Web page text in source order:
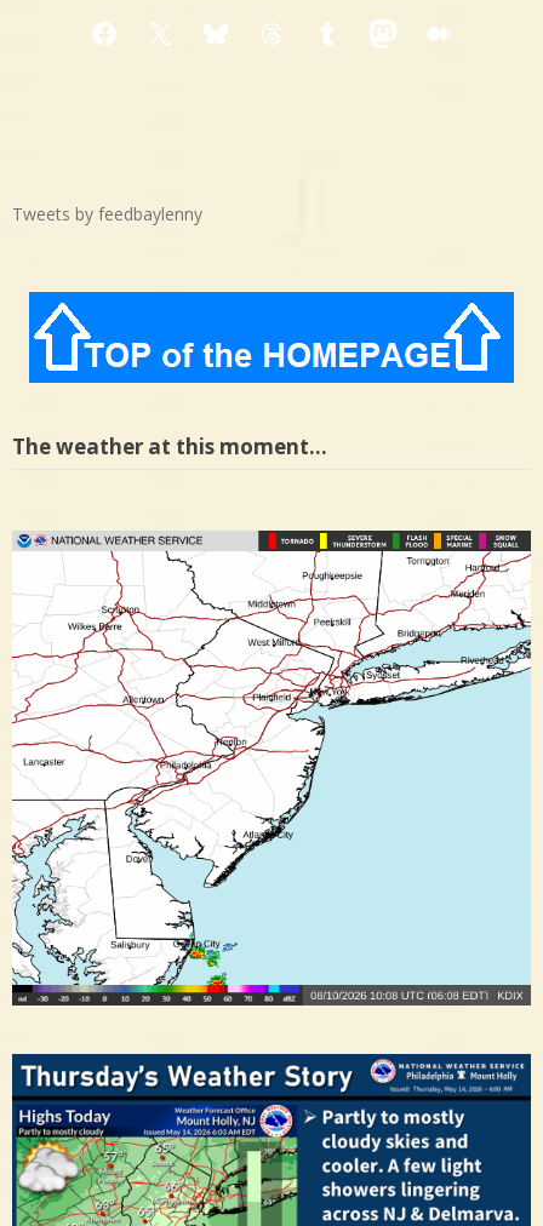
Facebook
X BlueskyThreadsTumblrMastodon
Medium
Tweets by feedbaylenny
The weather at this moment…